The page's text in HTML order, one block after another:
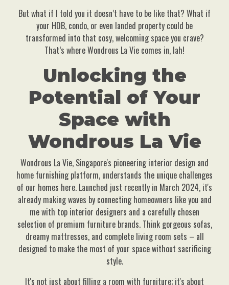
But what if I told you it doesn’t have to be like that? What if
your HDB, condo, or even landed property could be
transformed into that cosy, welcoming space you crave?
That’s where Wondrous La Vie comes in, lah!
Unlocking the
Potential of Your
Space with
Wondrous La Vie
Wondrous La Vie, Singapore's pioneering interior design and
home furnishing platform, understands the unique challenges
of our homes here. Launched just recently in March 2024, it's
already making waves by connecting homeowners like you and
me with top interior designers and a carefully chosen
selection of premium furniture brands. Think gorgeous sofas,
dreamy mattresses, and complete living room sets – all
designed to make the most of your space without sacrificing
style.
It's not just about filling a room with furniture; it's about